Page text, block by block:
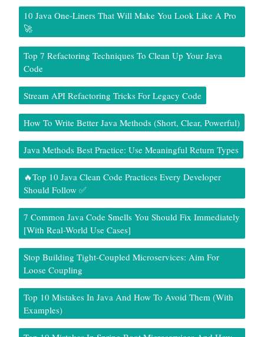
10 Java One-Liners That Will Make You Look Like A Pro
🚀
Top 7 Refactoring Techniques To Clean Up Your Java
Code
Stream API Refactoring Tricks For Legacy Code
How To Write Better Java Methods (Short, Clear, Powerful)
Java Methods Best Practice: Use Meaningful Return Types
🔥Top 10 Java Clean Code Practices Every Developer
Should Follow ✅
7 Common Java Code Smells You Should Fix Immediately
[With Real-World Use Cases]
Stop Building Tight-Coupled Microservices: Aim For
Loose Coupling
Top 10 Mistakes In Java And How To Avoid Them (With
Examples)